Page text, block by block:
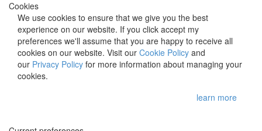
Cookies
We use cookies to ensure that we give you the best
experience on our website. If you click accept my
preferences we'll assume that you are happy to receive all
cookies on our website. Visit our Cookie Policy and
our Privacy Policy for more information about managing your
cookies.
learn more